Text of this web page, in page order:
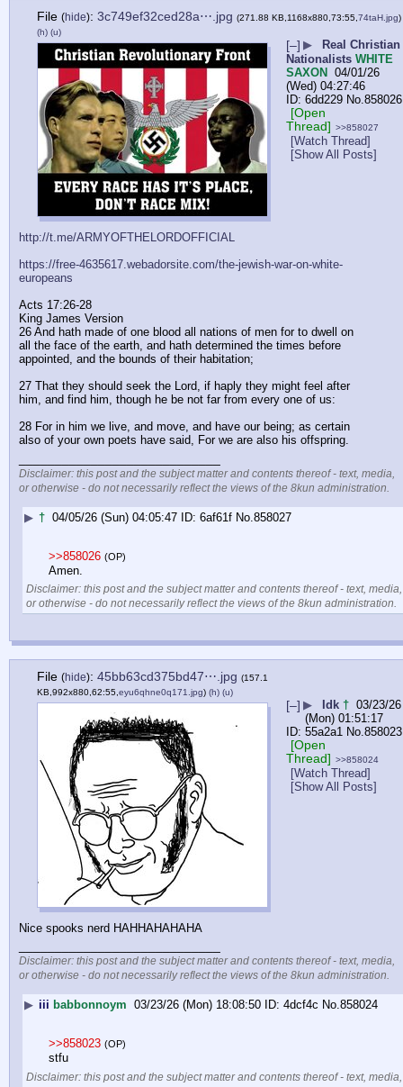
File (hide): 3c749ef32ced28a⋯.jpg (271.88 KB,1168x880,73:55, 74taH.jpg)
(h) (u)
[–] ▶
Real Christian
Nationalists WHITE
SAXON
04/01/26
(Wed) 04:27:46
6dd229 No. 858026
[Open
Thread] >>858027
[Watch Thread]
[Show All Posts]
http://t.me/ARMYOFTHELORDOFFICIAL
https://free-4635617.webadorsite.com/the-jewish-war-on-white-
europeans
Acts 17:26-28
King James Version
26 And hath made of one blood all nations of men for to dwell on
all the face of the earth, and hath determined the times before
appointed, and the bounds of their habitation;
27 That they should seek the Lord, if haply they might feel after
him, and find him, though he be not far from every one of us:
28 For in him we live, and move, and have our being; as certain
also of your own poets have said, For we are also his offspring.
Disclaimer: this post and the subject matter and contents thereof - text, media,
or otherwise - do not necessarily reflect the views of the 8kun administration.
▶ † 04/05/26 (Sun) 04:05:47 6af61f No. 858027
>>858026 (OP)
Amen.
Disclaimer: this post and the subject matter and contents thereof - text, media,
or otherwise - do not necessarily reflect the views of the 8kun administration.
File (hide): 45bb63cd375bd47⋯.jpg (157.1
KB,992x880,62:55, eyu6qhne0q171.jpg) (h) (u)
[–] ▶ Idk † 03/23/26
(Mon) 01:51:17
55a2a1 No. 858023
[Open
Thread] >>858024
[Watch Thread]
[Show All Posts]
Nice spooks nerd HAHHAHAHAHA
Disclaimer: this post and the subject matter and contents thereof - text, media,
or otherwise - do not necessarily reflect the views of the 8kun administration.
▶ iii babbonnoym 03/23/26 (Mon) 18:08:50 4dcf4c No.858024
>>858023 (OP)
stfu
Disclaimer: this post and the subject matter and contents thereof - text, media,